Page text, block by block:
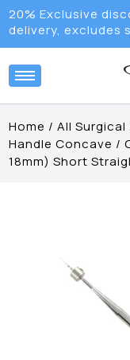
20% Exclusive
delivery, excludes
Home /All Surgical
Handle Concave /
18mm) Short